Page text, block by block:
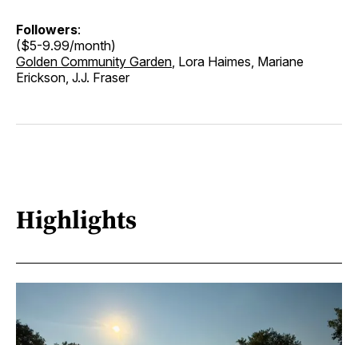
Followers:
($5-9.99/month)
Golden Community Garden, Lora Haimes, Mariane
Erickson, J.J. Fraser
Highlights